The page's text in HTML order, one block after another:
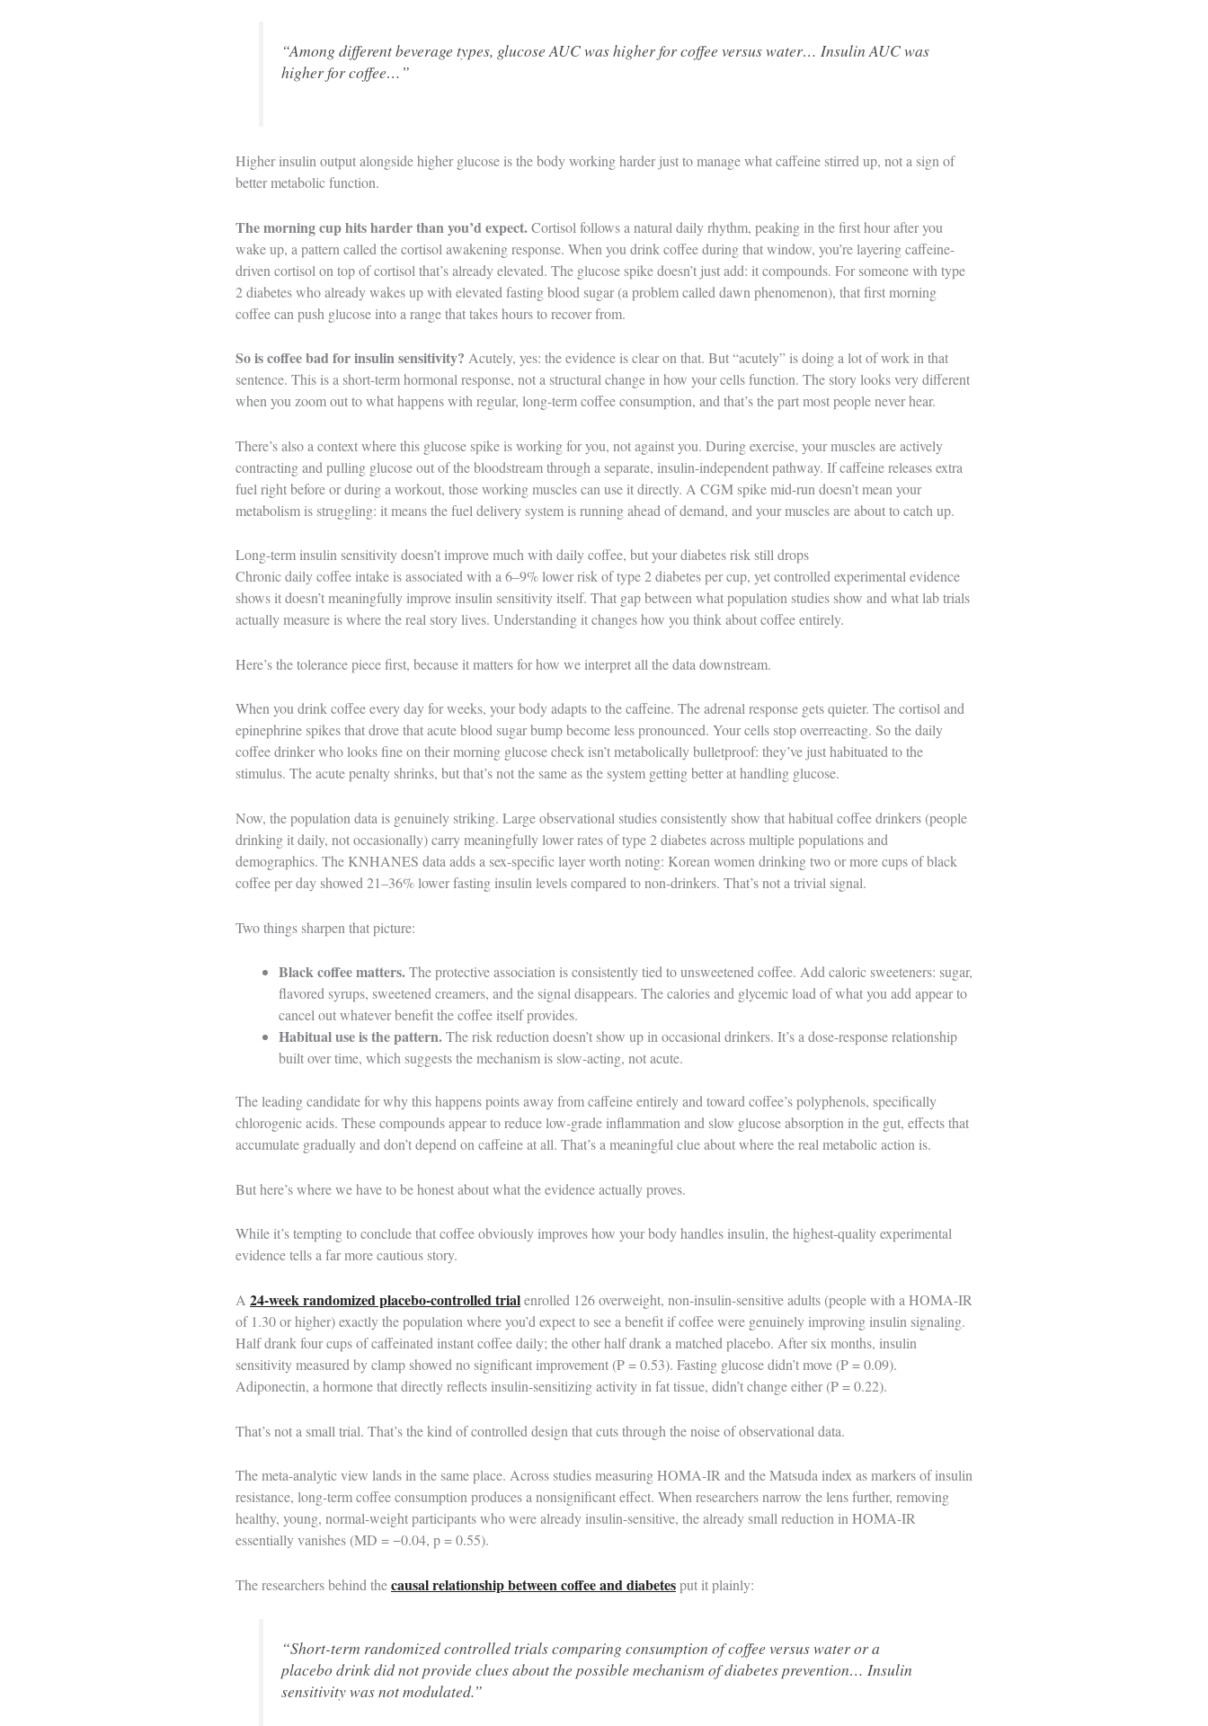
“Among different beverage types, glucose AUC was higher for coffee versus water… Insulin AUC was
higher for coffee…”
Higher insulin output alongside higher glucose is the body working harder just to manage what caffeine stirred up, not a sign of
better metabolic function.
The morning cup hits harder than you’d expect.Cortisol follows a natural daily rhythm, peaking in the first hour after you
wake up, a pattern called the cortisol awakening response. When you drink coffee during that window, you’re layering caffeine-
driven cortisol on top of cortisol that’s already elevated. The glucose spike doesn’t just add: it compounds. For someone with type
2 diabetes who already wakes up with elevated fasting blood sugar (a problem called dawn phenomenon), that first morning
coffee can push glucose into a range that takes hours to recover from.
So is coffee bad for insulin sensitivity? Acutely, yes: the evidence is clear on that. But “acutely” is doing a lot of work in that
sentence. This is a short-term hormonal response, not a structural change in how your cells function. The story looks very different
when you zoom out to what happens with regular, long-term coffee consumption, and that’s the part most people never hear.
There’s also a context where this glucose spike is working for you, not against you. During exercise, your muscles are actively
contracting and pulling glucose out of the bloodstream through a separate, insulin-independent pathway. If caffeine releases extra
fuel right before or during a workout, those working muscles can use it directly. A CGM spike mid-run doesn’t mean your
metabolism is struggling: it means the fuel delivery system is running ahead of demand, and your muscles are about to catch up.
Long-term insulin sensitivity doesn’t improve much with daily coffee, but your diabetes risk still drops
Chronic daily coffee intake is associated with a 6–9% lower risk of type 2 diabetes per cup, yet controlled experimental evidence
shows it doesn’t meaningfully improve insulin sensitivity itself. That gap between what population studies show and what lab trials
actually measure is where the real story lives. Understanding it changes how you think about coffee entirely.
Here’s the tolerance piece first, because it matters for how we interpret all the data downstream.
When you drink coffee every day for weeks, your body adapts to the caffeine. The adrenal response gets quieter. The cortisol and
epinephrine spikes that drove that acute blood sugar bump become less pronounced. Your cells stop overreacting. So the daily
coffee drinker who looks fine on their morning glucose check isn’t metabolically bulletproof: they’ve just habituated to the
stimulus. The acute penalty shrinks, but that’s not the same as the system getting better at handling glucose.
Now, the population data is genuinely striking. Large observational studies consistently show that habitual coffee drinkers (people
drinking it daily, not occasionally) carry meaningfully lower rates of type 2 diabetes across multiple populations and
demographics. The KNHANES data adds a sex-specific layer worth noting: Korean women drinking two or more cups of black
coffee per day showed 21–36% lower fasting insulin levels compared to non-drinkers. That’s not a trivial signal.
Two things sharpen that picture:
Black coffee matters.The protective association is consistently tied to unsweetened coffee. Add caloric sweeteners: sugar,
flavored syrups, sweetened creamers, and the signal disappears. The calories and glycemic load of what you add appear to
cancel out whatever benefit the coffee itself provides.
Habitual use is the pattern.The risk reduction doesn’t show up in occasional drinkers. It’s a dose-response relationship
built over time, which suggests the mechanism is slow-acting, not acute.
The leading candidate for why this happens points away from caffeine entirely and toward coffee’s polyphenols, specifically
chlorogenic acids. These compounds appear to reduce low-grade inflammation and slow glucose absorption in the gut, effects that
accumulate gradually and don’t depend on caffeine at all. That’s a meaningful clue about where the real metabolic action is.
But here’s where we have to be honest about what the evidence actually proves.
While it’s tempting to conclude that coffee obviously improves how your body handles insulin, the highest-quality experimental
evidence tells a far more cautious story.
A 24-week randomized placebo-controlled trialenrolled 126 overweight, non-insulin-sensitive adults (people with a HOMA-IR
of 1.30 or higher) exactly the population where you’d expect to see a benefit if coffee were genuinely improving insulin signaling.
Half drank four cups of caffeinated instant coffee daily; the other half drank a matched placebo. After six months, insulin
sensitivity measured by clamp showed no significant improvement (P = 0.53). Fasting glucose didn’t move (P = 0.09).
Adiponectin, a hormone that directly reflects insulin-sensitizing activity in fat tissue, didn’t change either (P = 0.22).
That’s not a small trial. That’s the kind of controlled design that cuts through the noise of observational data.
The meta-analytic view lands in the same place. Across studies measuring HOMA-IR and the Matsuda index as markers of insulin
resistance, long-term coffee consumption produces a nonsignificant effect. When researchers narrow the lens further, removing
healthy, young, normal-weight participants who were already insulin-sensitive, the already small reduction in HOMA-IR
essentially vanishes (MD = −0.04, p = 0.55).
The researchers behind thecausal relationship between coffee and diabetesput it plainly:
“Short-term randomized controlled trials comparing consumption of coffee versus water or a
placebo drink did not provide clues about the possible mechanism of diabetes prevention… Insulin
sensitivity was not modulated.”